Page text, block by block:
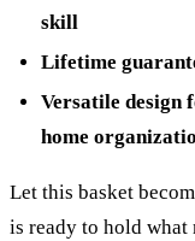
skill
Lifetime
Versatile design
home
Let this basket
is ready to hold what